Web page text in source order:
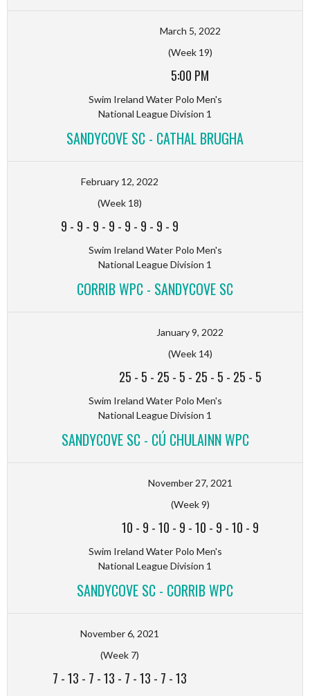
March 5, 2022
(Week 19)
5:00 PM
Swim Ireland Water Polo Men's
National League Division 1
SANDYCOVE SC - CATHAL BRUGHA
February 12, 2022
(Week 18)
9 - 9 - 9 - 9 - 9 - 9 - 9 - 9
Swim Ireland Water Polo Men's
National League Division 1
CORRIB WPC - SANDYCOVE SC
January 9, 2022
(Week 14)
25 - 5 - 25 - 5 - 25 - 5 - 25 - 5
Swim Ireland Water Polo Men's
National League Division 1
SANDYCOVE SC - CÚ CHULAINN WPC
November 27, 2021
(Week 9)
10 - 9 -10 - 9 -10 - 9 -10 - 9
Swim Ireland Water Polo Men's
National League Division 1
SANDYCOVE SC - CORRIB WPC
November 6, 2021
(Week 7)
7 -13 - 7 -13 - 7 -13 - 7 -13